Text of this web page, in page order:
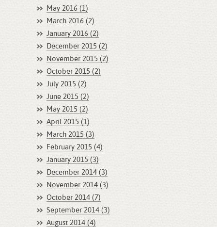
May 2016 (1)
March 2016 (2)
January 2016 (2)
December 2015 (2)
November 2015 (2)
October 2015 (2)
July 2015 (2)
June 2015 (2)
May 2015 (2)
April 2015 (1)
March 2015 (3)
February 2015 (4)
January 2015 (3)
December 2014 (3)
November 2014 (3)
October 2014 (7)
September 2014 (3)
August 2014 (4)